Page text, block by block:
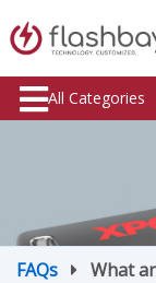
All Categories
FAQs What